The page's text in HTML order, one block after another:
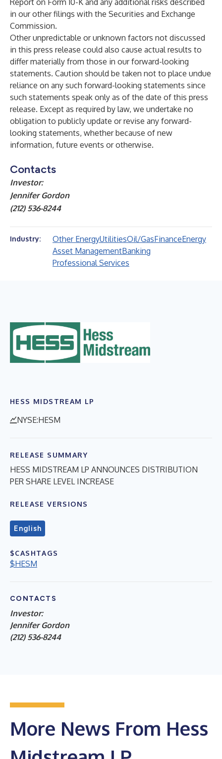
Report on Form 10-K and any additional risks described
in our other filings with the Securities and Exchange
Commission.
Other unpredictable or unknown factors not discussed
in this press release could also cause actual results to
differ materially from those in our forward-looking
statements. Caution should be taken not to place undue
reliance on any such forward-looking statements since
such statements speak only as of the date of this press
release. Except as required by law, we undertake no
obligation to publicly update or revise any forward-
looking statements, whether because of new
information, future events or otherwise.
Contacts
Investor:
Jennifer Gordon
(212) 536-8244
Industry: Other EnergyUtilitiesOil/GasFinanceEnergy
Asset ManagementBanking
Professional Services
HESS MIDSTREAM LP
NYSE:HESM
RELEASE SUMMARY
HESS MIDSTREAM LP ANNOUNCES DISTRIBUTION
PER SHARE LEVEL INCREASE
RELEASE VERSIONS
English
$CASHTAGS
$HESM
CONTACTS
Investor:
Jennifer Gordon
(212) 536-8244
More News From Hess